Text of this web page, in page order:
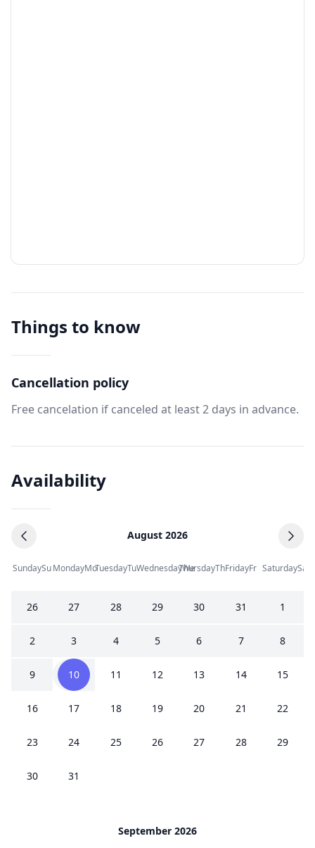
Things to know
Cancellation policy
Free cancelation if canceled at least 2 days in advance.
Availability
August 2026
SundaySuMondayMoTuesdayTuWednesdayWe
ThursdayThFridayFr SaturdaySa
26 27 28 29 30 31 1
2 3 4 5 6 7 8
9 10 11 12 13 14 15
16 17 18 19 20 21 22
23 24 25 26 27 28 29
30 31
September 2026